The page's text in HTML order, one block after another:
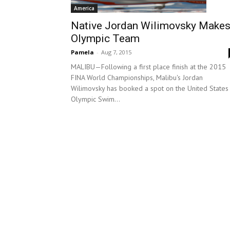
America
Native Jordan Wilimovsky Makes
Olympic Team
Pamela - Aug 7, 2015
MALIBU—Following a first place finish at the 2015
FINA World Championships, Malibu's Jordan
Wilimovsky has booked a spot on the United States
Olympic Swim...